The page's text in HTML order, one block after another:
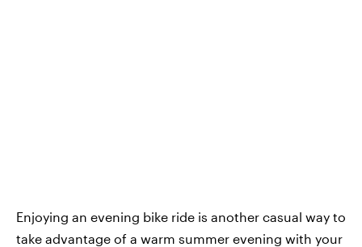
Enjoying an evening bike ride is another casual way to
take advantage of a warm summer evening with your